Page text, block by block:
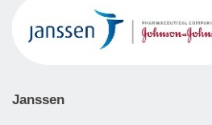
Janssen